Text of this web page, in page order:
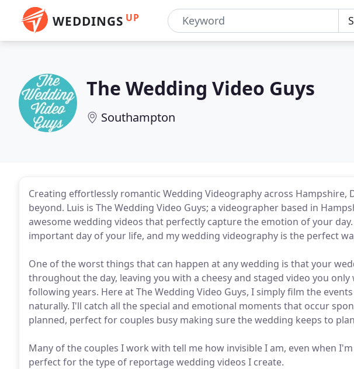
WEDDINGS UP
The Wedding Video Guys
Southampton
Creating effortlessly romantic Wedding Videography across Hampshire,
beyond. Luis is The Wedding Video Guys; a videographer based in
awesome wedding videos that perfectly capture the emotion of your
important day of your life, and my wedding videography is the perfect
One of the worst things that can happen at any wedding is that your
throughout the day, leaving you with a cheesy and staged video you
following years. Here at The Wedding Video Guys, I simply film the
naturally. I'll catch all the special and emotional moments that occur
planned, perfect for couples busy making sure the wedding keeps to
Many of the couples I work with tell me how invisible I am, even when
perfect for the type of reportage wedding videos I create.